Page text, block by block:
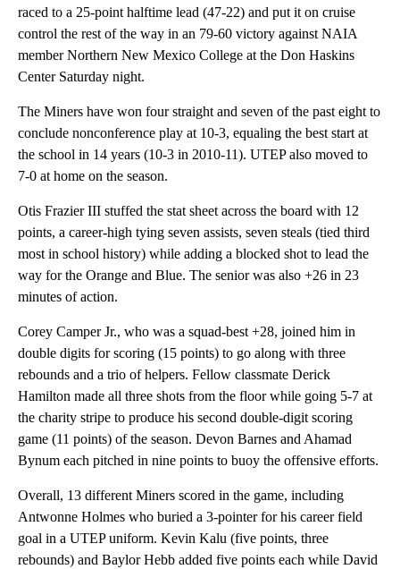
raced to a 25-point halftime lead (47-22) and put it on cruise
control the rest of the way in an 79-60 victory against NAIA
member Northern New Mexico College at the Don Haskins
Center Saturday night.
The Miners have won four straight and seven of the past eight to
conclude nonconference play at 10-3, equaling the best start at
the school in 14 years (10-3 in 2010-11). UTEP also moved to
7-0 at home on the season.
Otis Frazier III stuffed the stat sheet across the board with 12
points, a career-high tying seven assists, seven steals (tied third
most in school history) while adding a blocked shot to lead the
way for the Orange and Blue. The senior was also +26 in 23
minutes of action.
Corey Camper Jr., who was a squad-best +28, joined him in
double digits for scoring (15 points) to go along with three
rebounds and a trio of helpers. Fellow classmate Derick
Hamilton made all three shots from the floor while going 5-7 at
the charity stripe to produce his second double-digit scoring
game (11 points) of the season. Devon Barnes and Ahamad
Bynum each pitched in nine points to buoy the offensive efforts.
Overall, 13 different Miners scored in the game, including
Antwonne Holmes who buried a 3-pointer for his career field
goal in a UTEP uniform. Kevin Kalu (five points, three
rebounds) and Baylor Hebb added five points each while David